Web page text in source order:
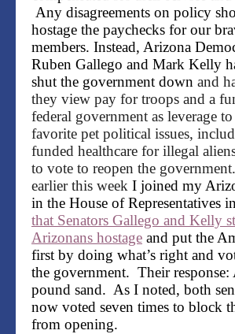
Any disagreements on policy
hostage the paychecks for our
members. Instead, Arizona
Ruben Gallego and Mark Kelly
shut the government down and
they view pay for troops and a
federal government as leverage
favorite pet political issues,
funded healthcare for illegal
to vote to reopen the
earlier this week I joined my
in the House of Representatives
that Senators Gallego and Kelly
Arizonans hostage and put the
first by doing what’s right and
the government. Their response:
pound sand. As I noted, both
now voted seven times to block
from opening.